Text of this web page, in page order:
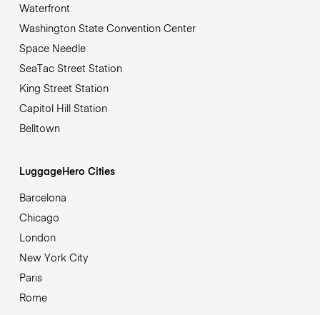
Waterfront
Washington State Convention Center
Space Needle
SeaTac Street Station
King Street Station
Capitol Hill Station
Belltown
LuggageHero Cities
Barcelona
Chicago
London
New York City
Paris
Rome